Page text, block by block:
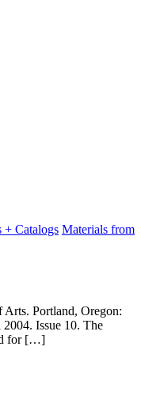
+ Catalogs Materials from
Portland, Oregon:
Issue 10. The
for […]